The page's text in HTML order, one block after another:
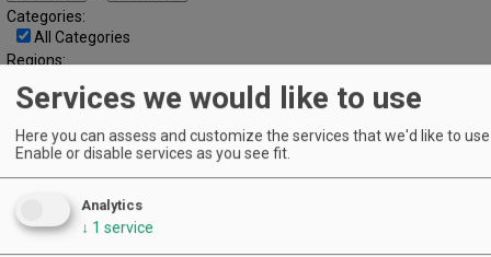
Categories:
All Categories
Regions:
Cascade Foothills
Central Willamette
SW Washington
Tualatin Valley
Umpqua Valley
Portland Metro
Services we would like to use
Here you can assess and customize the services that we'd like to
Enable or disable services as you see fit.
Analytics
↓ 1 service